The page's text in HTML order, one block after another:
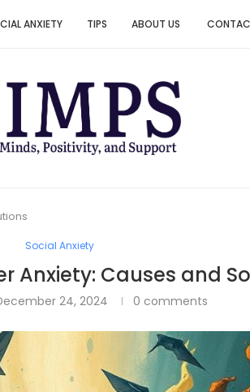
ANXIETY TIPS ABOUT US
Social Anxiety
Anxiety: Causes and
24, 2024 0 comments